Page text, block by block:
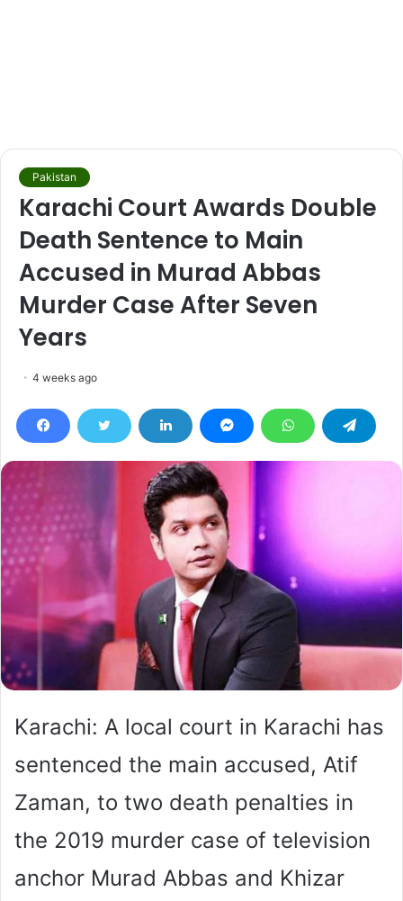
Pakistan
Karachi Court Awards Double
Death Sentence to Main
Accused in Murad Abbas
Murder Case After Seven
Years
4 weeks ago
Karachi: A local court in Karachi has
sentenced the main accused, Atif
Zaman, to two death penalties in
the 2019 murder case of television
anchor Murad Abbas and Khizar